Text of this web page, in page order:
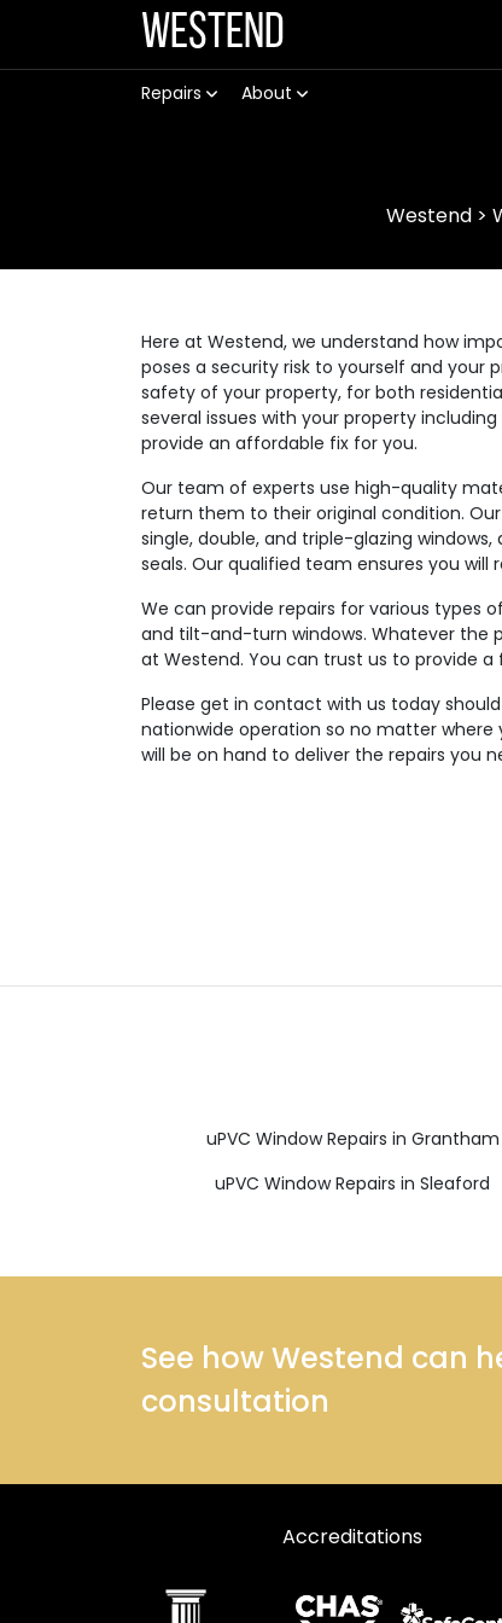
Westend
Repairs About
Westend >
Here at Westend, we understand how
poses a security risk to yourself and your
safety of your property, for both
several issues with your property
provide an affordable fix for you.
Our team of experts use high-quality
return them to their original condition.
single, double, and triple-glazing
seals. Our qualified team ensures you will
We can provide repairs for various types
and tilt-and-turn windows. Whatever the
at Westend. You can trust us to provide
Please get in contact with us today
nationwide operation so no matter
will be on hand to deliver the repairs you
uPVC Window Repairs in Grantham
uPVC Window Repairs in Sleaford
See how Westend can
consultation
Accreditations